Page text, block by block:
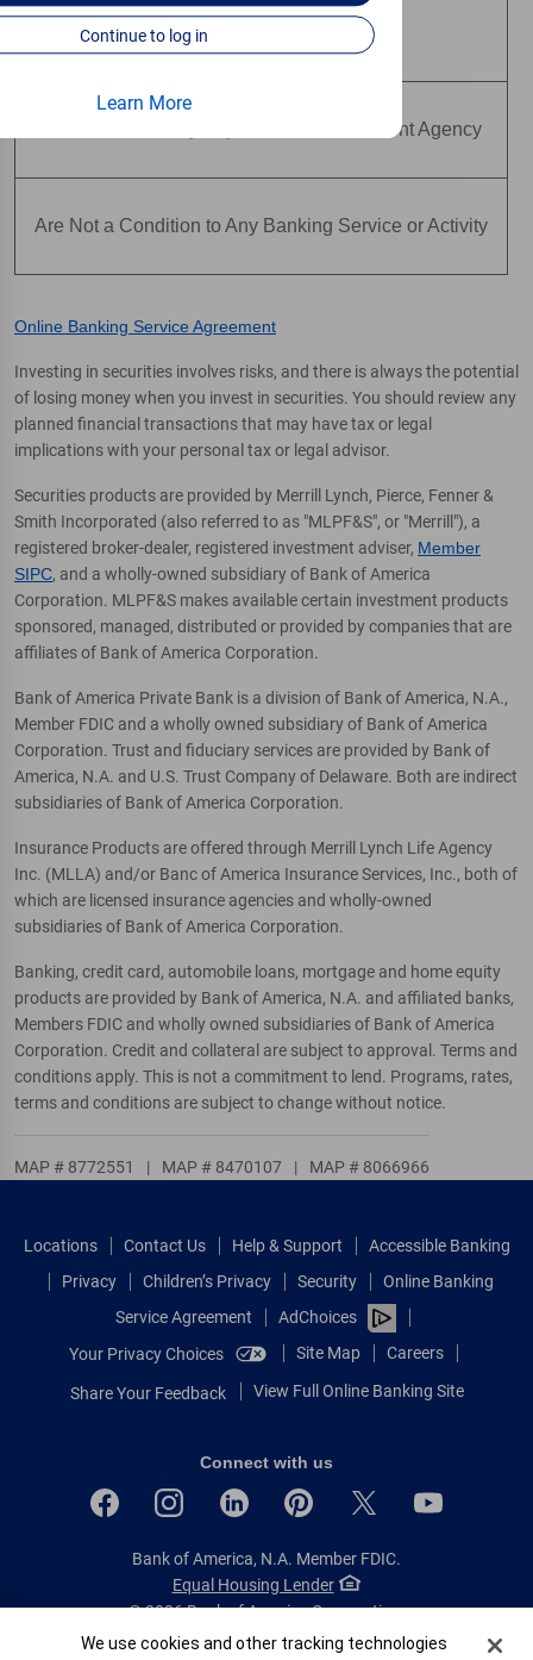
Continue to log in
Learn More
Are Not Deposits
Are Not Insured by Any Federal Government Agency
Are Not a Condition to Any Banking Service or Activity
Online Banking Service Agreement
Investing in securities involves risks, and there is always the potential
of losing money when you invest in securities. You should review any
planned financial transactions that may have tax or legal
implications with your personal tax or legal advisor.
Securities products are provided by Merrill Lynch, Pierce, Fenner &
Smith Incorporated (also referred to as "MLPF&S", or "Merrill"), a
registered broker-dealer, registered investment adviser, Member
SIPC, and a wholly-owned subsidiary of Bank of America
Corporation. MLPF&S makes available certain investment products
sponsored, managed, distributed or provided by companies that are
affiliates of Bank of America Corporation.
Bank of America Private Bank is a division of Bank of America, N.A.,
Member FDIC and a wholly owned subsidiary of Bank of America
Corporation. Trust and fiduciary services are provided by Bank of
America, N.A. and U.S. Trust Company of Delaware. Both are indirect
subsidiaries of Bank of America Corporation.
Insurance Products are offered through Merrill Lynch Life Agency
Inc. (MLLA) and/or Banc of America Insurance Services, Inc., both of
which are licensed insurance agencies and wholly-owned
subsidiaries of Bank of America Corporation.
Banking, credit card, automobile loans, mortgage and home equity
products are provided by Bank of America, N.A. and affiliated banks,
Members FDIC and wholly owned subsidiaries of Bank of America
Corporation. Credit and collateral are subject to approval. Terms and
conditions apply. This is not a commitment to lend. Programs, rates,
terms and conditions are subject to change without notice.
MAP # 8772551 | MAP # 8470107 | MAP # 8066966
Locations Contact Us Help & Support
Accessible Banking
Privacy
Children’s Privacy Security
Online Banking
Service Agreement
AdChoices
Your Privacy Choices
Site Map Careers
Share Your Feedback View Full Online Banking Site
Connect with us
Bank of America, N.A. Member FDIC.
Equal Housing Lender
© 2026 Bank of America Corporation.
All rights reserved.
Cookie Banner
We use cookies and other tracking technologies